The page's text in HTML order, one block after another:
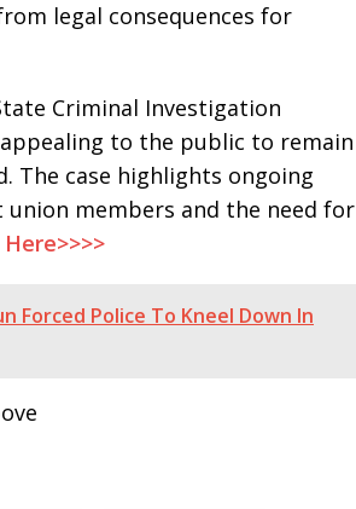
legal consequences for
Criminal Investigation
to the public to remain
The case highlights ongoing
members and the need for
Forced Police To Kneel Down In